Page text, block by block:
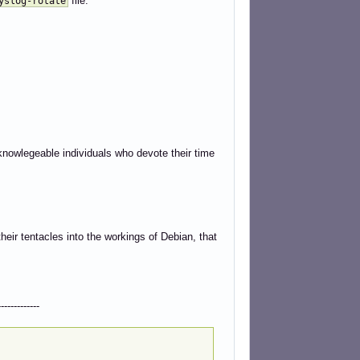
individuals who devote their time
tentacles into the workings of Debian, that